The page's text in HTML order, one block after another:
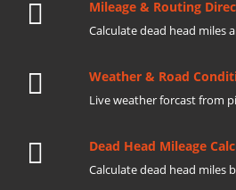
Mileage & Routing
Calculate dead head miles
Weather & Road
Live weather forcast from
Dead Head Mileage
Calculate dead head miles